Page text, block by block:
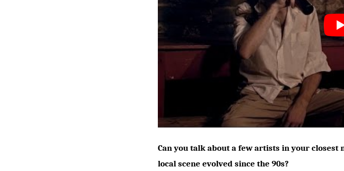
Can you talk about a few artists in your
local scene evolved since the 90s?